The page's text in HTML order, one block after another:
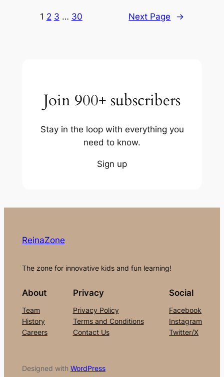
1 2 3 … 30 Next Page →
Join 900+ subscribers
Stay in the loop with everything you
need to know.
Sign up
ReinaZone
The zone for innovative kids and fun learning!
About
Team
History
Careers
Privacy
Privacy Policy
Terms and Conditions
Contact Us
Social
Facebook
Instagram
Twitter/X
Designed with WordPress